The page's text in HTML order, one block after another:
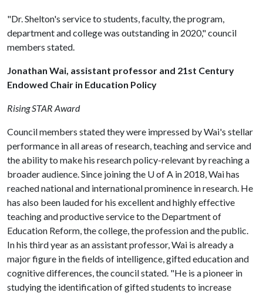
"Dr. Shelton's service to students, faculty, the program,
department and college was outstanding in 2020," council
members stated.
Jonathan Wai, assistant professor and 21st Century
Endowed Chair in Education Policy
Rising STAR Award
Council members stated they were impressed by Wai's stellar
performance in all areas of research, teaching and service and
the ability to make his research policy-relevant by reaching a
broader audience. Since joining the U of A in 2018, Wai has
reached national and international prominence in research. He
has also been lauded for his excellent and highly effective
teaching and productive service to the Department of
Education Reform, the college, the profession and the public.
In his third year as an assistant professor, Wai is already a
major figure in the fields of intelligence, gifted education and
cognitive differences, the council stated. "He is a pioneer in
studying the identification of gifted students to increase